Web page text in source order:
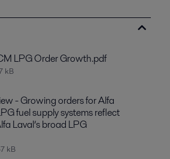
LPG Order Growth.pdf
kB
- Growing orders for Alfa
fuel supply systems reflect
Laval’s broad LPG
kB